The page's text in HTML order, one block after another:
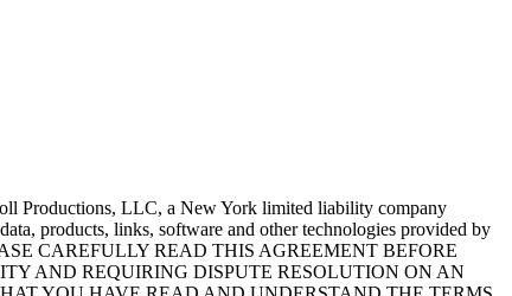
Productions, LLC, a New York limited liability company
products, links, software and other technologies provided by
CAREFULLY READ THIS AGREEMENT BEFORE
AND REQUIRING DISPUTE RESOLUTION ON AN